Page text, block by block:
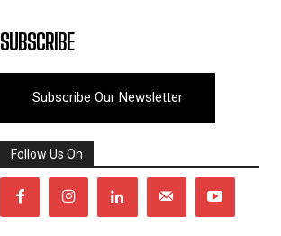
SUBSCRIBE
Subscribe Our Newsletter
Follow Us On